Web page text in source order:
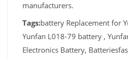
manufacturers.
Tags:battery Replacement for
Yunfan L018-79 battery ,
Electronics Battery,